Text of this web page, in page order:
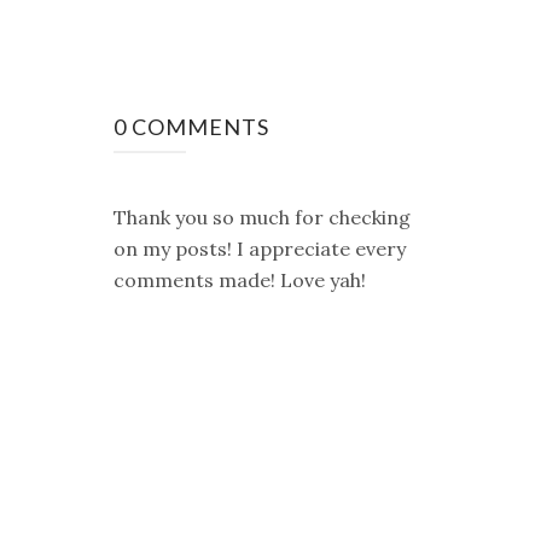
0 COMMENTS
Thank you so much for checking
on my posts! I appreciate every
comments made! Love yah!